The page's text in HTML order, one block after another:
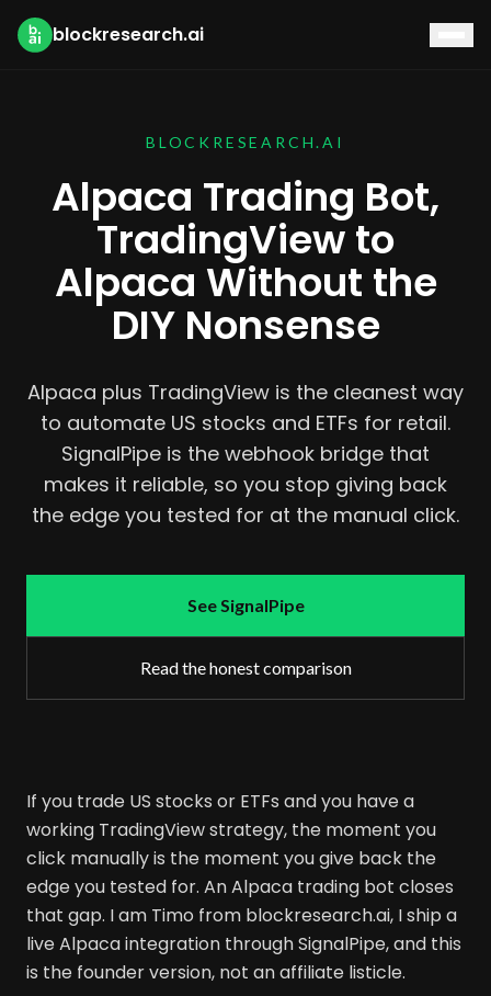
blockresearch.ai
BLOCKRESEARCH.AI
Alpaca Trading Bot,
TradingView to
Alpaca Without the
DIY Nonsense
Alpaca plus TradingView is the cleanest way
to automate US stocks and ETFs for retail.
SignalPipe is the webhook bridge that
makes it reliable, so you stop giving back
the edge you tested for at the manual click.
See SignalPipe
Read the honest comparison
If you trade US stocks or ETFs and you have a
working TradingView strategy, the moment you
click manually is the moment you give back the
edge you tested for. An Alpaca trading bot closes
that gap. I am Timo from blockresearch.ai, I ship a
live Alpaca integration through SignalPipe, and this
is the founder version, not an affiliate listicle.